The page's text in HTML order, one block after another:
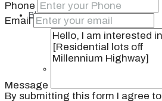
Blog
Phone
Email
Message
By submitting this form I agree to